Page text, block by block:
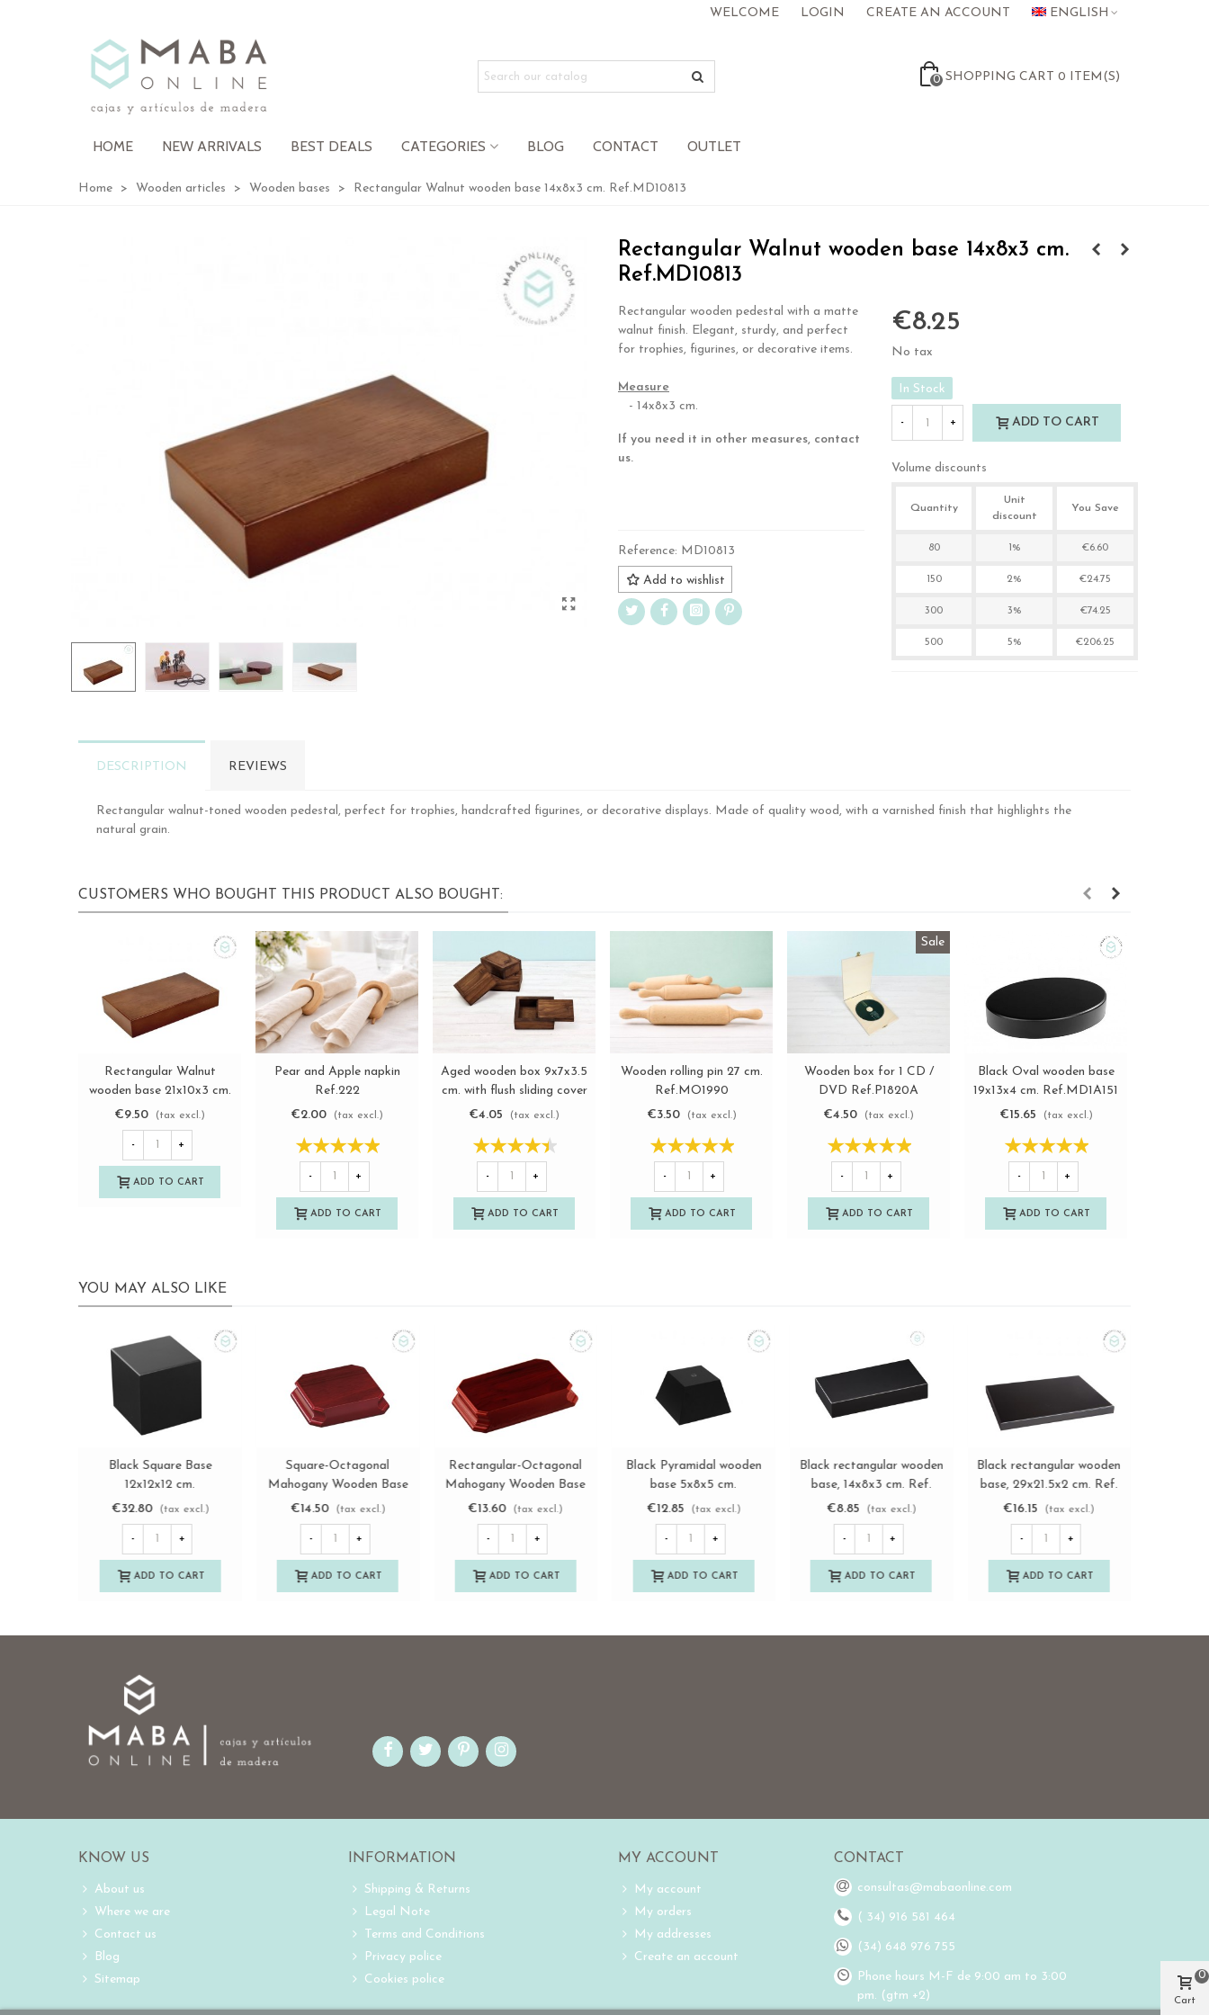
WELCOME LOGIN CREATE AN ACCOUNT ENGLISH
0 SHOPPING CART 0 ITEM(S)
HOME NEW ARRIVALS BEST DEALS CATEGORIES BLOG CONTACT OUTLET
Home > Wooden articles > Wooden bases > Rectangular Walnut wooden base 14x8x3 cm. Ref.MD10813
Rectangular Walnut wooden base 14x8x3 cm.
Ref.MD10813
Rectangular wooden pedestal with a matte
walnut finish. Elegant, sturdy, and perfect
for trophies, figurines, or decorative items.
Measure
- 14x8x3 cm.
If you need it in other measures, contact
us.
Reference: MD10813
Add to wishlist
€8.25
No tax
In Stock
- + ADD TO CART
Volume discounts
Quantity
Unit
discount
You Save
80 1% €6.60
150 2% €24.75
300 3% €74.25
500 5% €206.25
DESCRIPTION REVIEWS
Rectangular walnut-toned wooden pedestal, perfect for trophies, handcrafted figurines, or decorative displays. Made of quality wood, with a varnished finish that highlights the
natural grain.
CUSTOMERS WHO BOUGHT THIS PRODUCT ALSO BOUGHT:
View more
Rectangular Walnut
wooden base 21x10x3 cm.
Ref.MD10815
€9.50 (tax excl.)
- +
ADD TO CART
View more
Pear and Apple napkin
Ref.222
€2.00
(tax excl.)
- +
ADD TO CART
View more
Aged wooden box 9x7x3.5
cm. with flush sliding cover
Ref.P1003
€4.05 (tax excl.)
- +
ADD TO CART
View more
Wooden rolling pin 27 cm.
Ref.MO1990
€3.50
(tax excl.)
- +
ADD TO CART
Sale
View more
Wooden box for 1 CD /
DVD Ref.P1820A
€4.50
(tax excl.)
- +
ADD TO CART
View more
Black Oval wooden base
19x13x4 cm. Ref.MD1A151
€15.65
(tax excl.)
- +
ADD TO CART
YOU MAY ALSO LIKE
View more
Black rectangular wooden
base, 25x7x3 cm. Ref.
MS1A176
€13.90 (tax excl.)
- +
ADD TO CART
View more
Round Mahogany Wooden
Base Ø9 cm.
Ref.MS10252M
€11.50 (tax excl.)
- +
ADD TO CART
View more
Black Square Base
12x12x12 cm.
Ref.MS1A119M
€32.80 (tax excl.)
- +
ADD TO CART
View more
Square-Octagonal
Mahogany Wooden Base
14x14x3 cm. Ref.
MS10786M
€14.50 (tax excl.)
- +
ADD TO CART
View more
Rectangular-Octagonal
Mahogany Wooden Base
17x12x3 cm.
Ref.MS10242M
€13.60 (tax excl.)
- +
ADD TO CART
View more
Black Pyramidal wooden
base 5x8x5 cm.
Ref.MS10191M
€12.85 (tax excl.)
- +
ADD TO CART
KNOW US
About us
Where we are
Contact us
Blog
Sitemap
INFORMATION
Shipping & Returns
Legal Note
Terms and Conditions
Privacy police
Cookies police
MY ACCOUNT
My account
My orders
My addresses
Create an account
CONTACT
consultas@mabaonline.com
( 34) 916 581 464
(34) 648 976 755
Phone hours M-F de 9:00 am to 3:00
pm. (gtm +2)
Cart
0